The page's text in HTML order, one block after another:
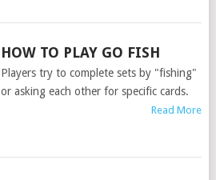
HOW TO PLAY GO FISH
Players try to complete sets by "fishing"
or asking each other for specific cards.
Read More